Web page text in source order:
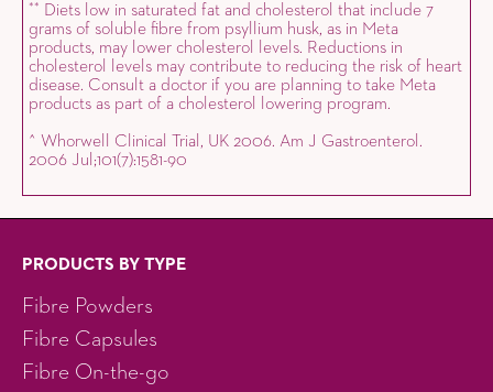
** Diets low in saturated fat and cholesterol that include 7
grams of soluble fibre from psyllium husk, as in Meta
products, may lower cholesterol levels. Reductions in
cholesterol levels may contribute to reducing the risk of heart
disease. Consult a doctor if you are planning to take Meta
products as part of a cholesterol lowering program.
^ Whorwell Clinical Trial, UK 2006. Am J Gastroenterol.
2006 Jul;101(7):1581-90
PRODUCTS BY TYPE
Fibre Powders
Fibre Capsules
Fibre On-the-go